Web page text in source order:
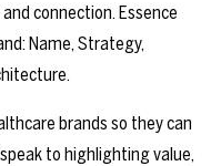
connection. Essence
Name, Strategy,
brands so they can
to highlighting value,